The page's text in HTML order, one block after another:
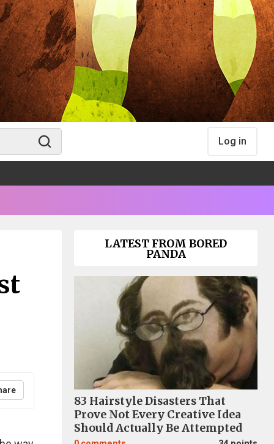
Log in
LATEST FROM BORED
PANDA
83 Hairstyle Disasters That
Prove Not Every Creative Idea
Should Actually Be Attempted